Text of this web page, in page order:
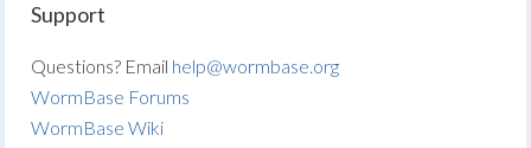
Support
Questions? Email help@wormbase.org
WormBase Forums
WormBase Wiki